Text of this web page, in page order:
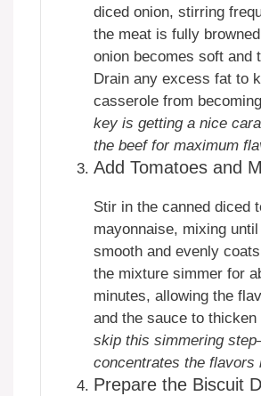
diced onion, stirring
the meat is fully
onion becomes soft and
Drain any excess fat to
casserole from
key is getting a nice
the beef for maximum
Add Tomatoes and
Stir in the canned diced
mayonnaise, mixing
smooth and evenly
the mixture simmer for
minutes, allowing the
and the sauce to thicken
skip this simmering
concentrates the flavors
Prepare the Biscuit